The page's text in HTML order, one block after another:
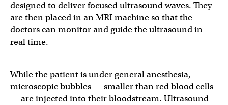
designed to deliver focused ultrasound waves. They
are then placed in an MRI machine so that the
doctors can monitor and guide the ultrasound in
real time.
While the patient is under general anesthesia,
microscopic bubbles — smaller than red blood cells
— are injected into their bloodstream. Ultrasound